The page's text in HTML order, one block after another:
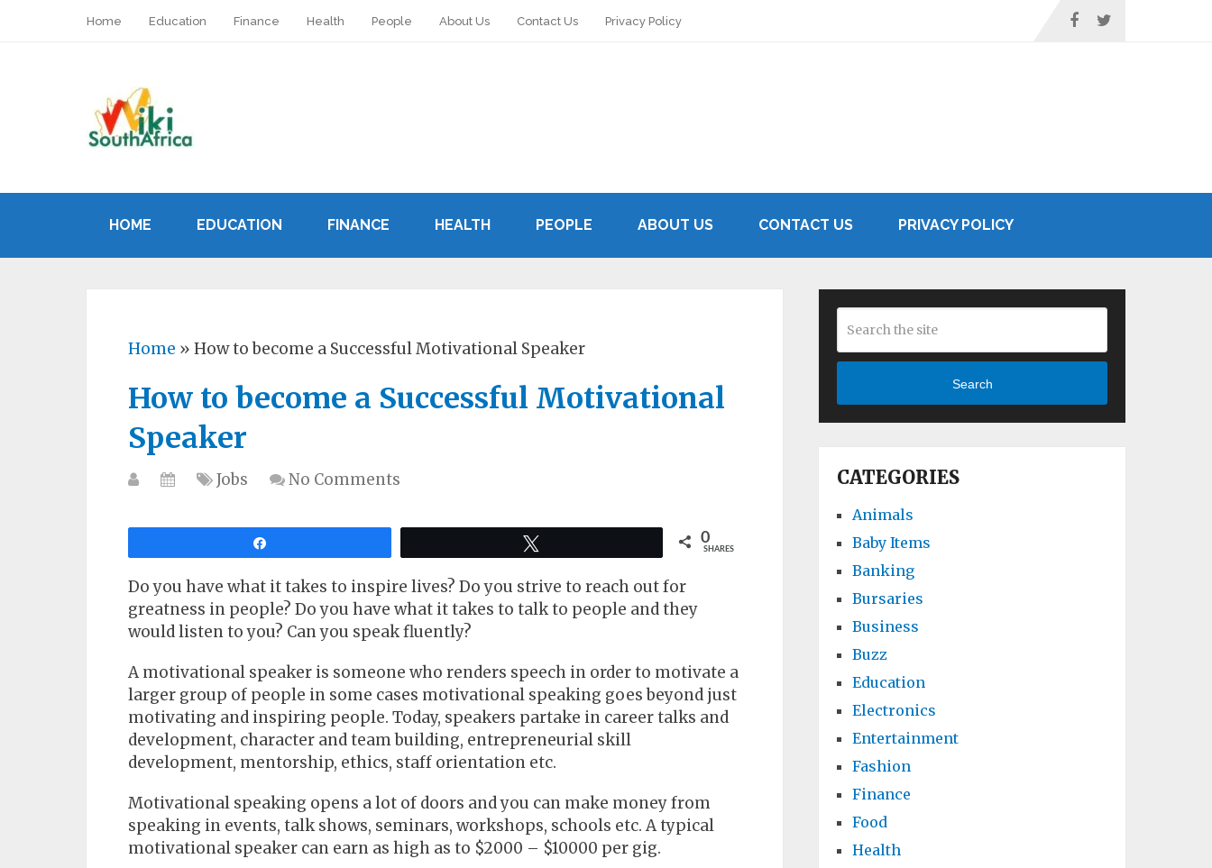
Home Education Finance Health People About Us Contact Us Privacy Policy
HOME EDUCATION FINANCE HEALTH PEOPLE ABOUT US CONTACT US PRIVACY POLICY
Home » How to become a Successful Motivational Speaker
How to become a Successful Motivational
Speaker
Jobs No Comments
0
SHARES
Do you have what it takes to inspire lives? Do you strive to reach out for
greatness in people? Do you have what it takes to talk to people and they
would listen to you? Can you speak fluently?
A motivational speaker is someone who renders speech in order to motivate a
larger group of people in some cases motivational speaking goes beyond just
motivating and inspiring people. Today, speakers partake in career talks and
development, character and team building, entrepreneurial skill
development, mentorship, ethics, staff orientation etc.
Motivational speaking opens a lot of doors and you can make money from
speaking in events, talk shows, seminars, workshops, schools etc. A typical
motivational speaker can earn as high as to $2000 – $10000 per gig.
Search
CATEGORIES
Animals
Baby Items
Banking
Bursaries
Business
Buzz
Education
Electronics
Entertainment
Fashion
Finance
Food
Health